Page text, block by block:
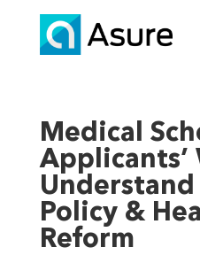
Medical
Applicants’
Policy &
Reform